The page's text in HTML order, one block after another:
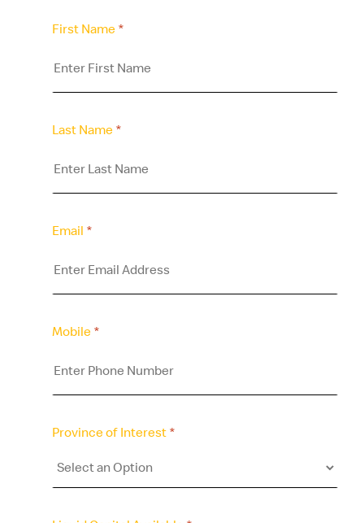
First Name *
Last Name *
Email *
Mobile *
Province of Interest *